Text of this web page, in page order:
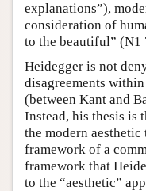
explanations”),
consideration of
to the beautiful” (N1
Heidegger is not
disagreements
(between Kant and
Instead, his thesis is
the modern
framework of a
framework that
to the “aesthetic”